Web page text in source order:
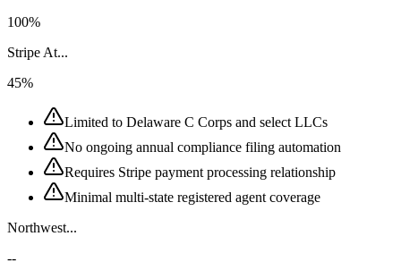
100%
Stripe At...
45%
Limited to Delaware C Corps and select LLCs
No ongoing annual compliance filing automation
Requires Stripe payment processing relationship
Minimal multi-state registered agent coverage
Northwest...
--